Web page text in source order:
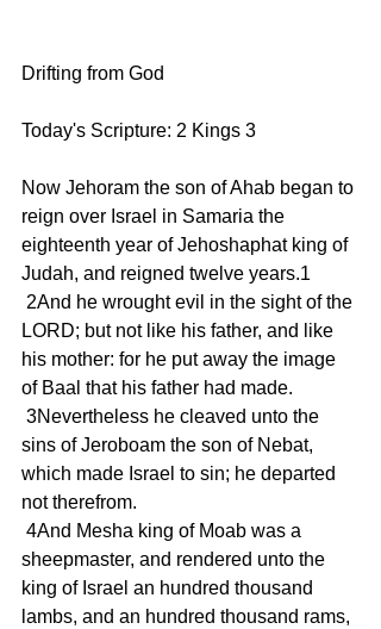
Drifting from God
Today's Scripture: 2 Kings 3
Now Jehoram the son of Ahab began to
reign over Israel in Samaria the
eighteenth year of Jehoshaphat king of
Judah, and reigned twelve years.1
LORD; but not like his father, and like
his mother: for he put away the image
of Baal that his father had made.
sins of Jeroboam the son of Nebat,
which made Israel to sin; he departed
not therefrom.
sheepmaster, and rendered unto the
king of Israel an hundred thousand
lambs, and an hundred thousand rams,